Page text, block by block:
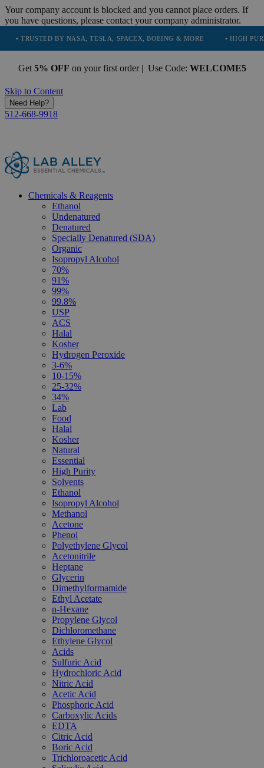
Your company account is blocked and you cannot place orders. If
you have questions, please contact your company administrator.
BY NASA, TESLA, SPACEX, BOEING & MORE • HIGH PURITY,
Get 5% OFF on your first order | Use Code: WELCOME5
Skip to Content
Need Help?
512-668-9918
Chemicals & Reagents
Ethanol
Undenatured
Denatured
Specially Denatured (SDA)
Organic
Isopropyl Alcohol
70%
91%
99%
99.8%
USP
ACS
Halal
Kosher
Hydrogen Peroxide
3-6%
10-15%
25-32%
34%
Lab
Food
Halal
Kosher
Natural
Essential
High Purity
Solvents
Ethanol
Isopropyl Alcohol
Methanol
Acetone
Phenol
Polyethylene Glycol
Acetonitrile
Heptane
Glycerin
Dimethylformamide
Ethyl Acetate
n-Hexane
Propylene Glycol
Dichloromethane
Ethylene Glycol
Acids
Sulfuric Acid
Hydrochloric Acid
Nitric Acid
Acetic Acid
Phosphoric Acid
Carboxylic Acids
EDTA
Citric Acid
Boric Acid
Trichloroacetic Acid